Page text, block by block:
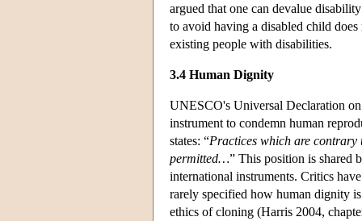
argued that one can devalue
to avoid having a disabled child
existing people with disabilities.
3.4 Human Dignity
UNESCO's Universal Declaration
instrument to condemn human
states: “Practices which are contrary
permitted…” This position is shared
international instruments. Critics
rarely specified how human dignity
ethics of cloning (Harris 2004,